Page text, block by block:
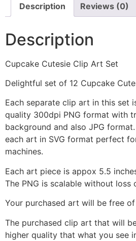
Description Reviews (0)
Description
Cupcake Cutesie Clip Art Set
Delightful set of 12 Cupcake
Each separate clip art in this set
quality 300dpi PNG format with
background and also JPG
each art in SVG format perfect
machines.
Each art piece is appox 5.5
The PNG is scalable without loss
Your purchased art will be free
The purchased clip art that will
higher quality that what you see